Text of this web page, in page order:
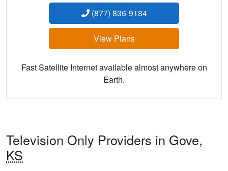
(877) 836-9184
View Plans
Fast Satellite Internet available almost anywhere on
Earth.
Television Only Providers in Gove,
KS